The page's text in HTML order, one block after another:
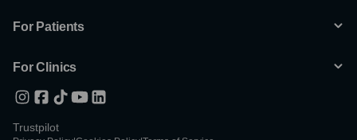
For Patients
For Clinics
Trustpilot